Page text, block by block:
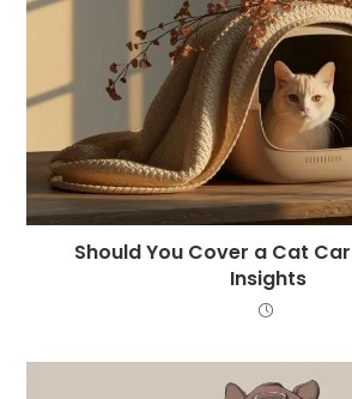
Should You Cover a Cat
Insights